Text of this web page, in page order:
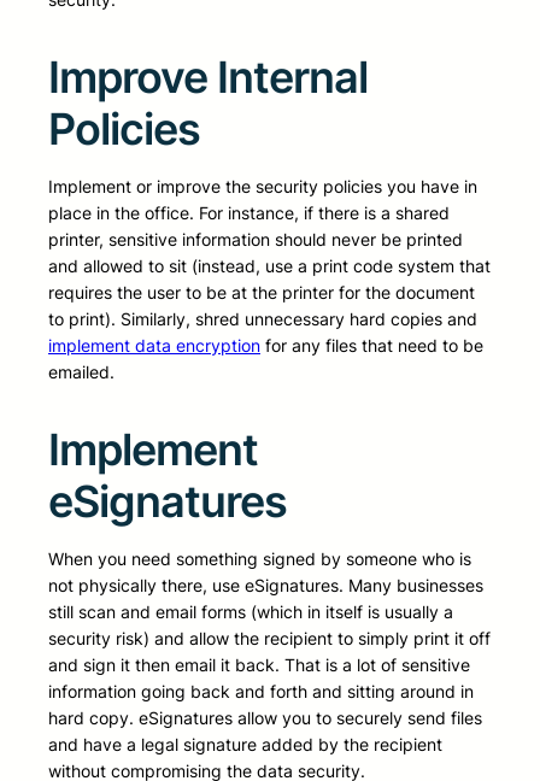
Improve Internal
Policies
Implement or improve the security policies you have in
place in the office. For instance, if there is a shared
printer, sensitive information should never be printed
and allowed to sit (instead, use a print code system that
requires the user to be at the printer for the document
to print). Similarly, shred unnecessary hard copies and
implement data encryption for any files that need to be
emailed.
Implement
eSignatures
When you need something signed by someone who is
not physically there, use eSignatures. Many businesses
still scan and email forms (which in itself is usually a
security risk) and allow the recipient to simply print it off
and sign it then email it back. That is a lot of sensitive
information going back and forth and sitting around in
hard copy. eSignatures allow you to securely send files
and have a legal signature added by the recipient
without compromising the data security.